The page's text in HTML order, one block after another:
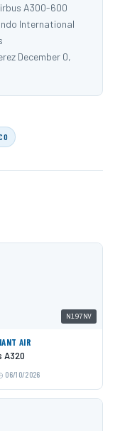
A300-600
International
December 0,
N197NV
AIR
A320
06/10/2026